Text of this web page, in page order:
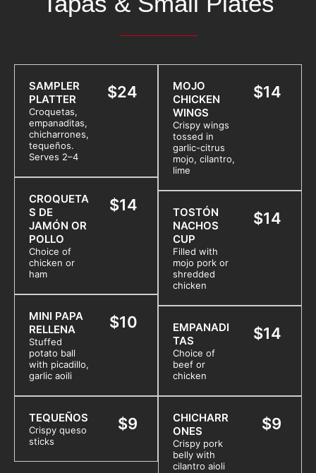
SAMPLER
PLATTER
Croquetas,
empanaditas,
chicharrones,
tequeños.
Serves 2–4
$24
CROQUETA
S DE
JAMÓN OR
POLLO
Choice of
chicken or
ham
$14
MINI PAPA
RELLENA
Stuffed
potato ball
with picadillo,
garlic aoili
$10
TEQUEÑOS
Crispy queso
sticks
$9
MOJO
CHICKEN
WINGS
Crispy wings
tossed in
garlic-citrus
mojo, cilantro,
lime
$14
TOSTÓN
NACHOS
CUP
Filled with
mojo pork or
shredded
chicken
$14
EMPANADI
TAS
Choice of
beef or
chicken
$14
CHICHARR
ONES
Crispy pork
belly with
cilantro aioli
$9